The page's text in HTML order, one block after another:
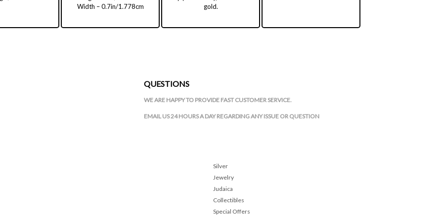
Width – 0.7in/1.778cm
gold.
QUESTIONS
WE ARE HAPPY TO PROVIDE FAST CUSTOMER SERVICE.
EMAIL US 24 HOURS A DAY REGARDING ANY ISSUE OR QUESTION
Silver
Jewelry
Judaica
Collectibles
Special Offers